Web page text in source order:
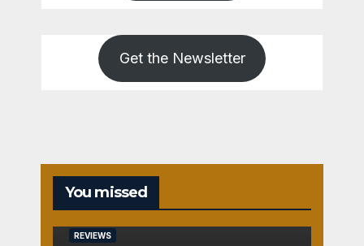
Get the Newsletter
You missed
REVIEWS